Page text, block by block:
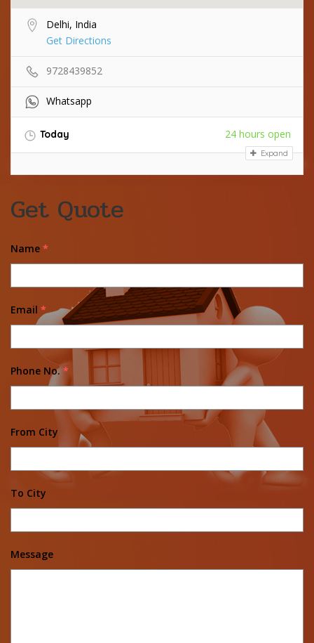
Delhi, India
Get Directions
9728439852
Whatsapp
Today 24 hours open
Expand
Get Quote
Name *
Email *
Phone No. *
From City
To City
Message